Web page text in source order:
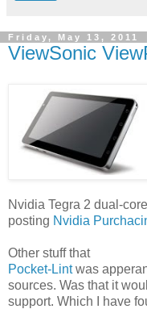
Friday, May 13, 2011
ViewSonic
Nvidia Tegra 2 dual-
posting Nvidia
Other stuff that
Pocket-Lintwas
sources. Was that it
support. Which I have